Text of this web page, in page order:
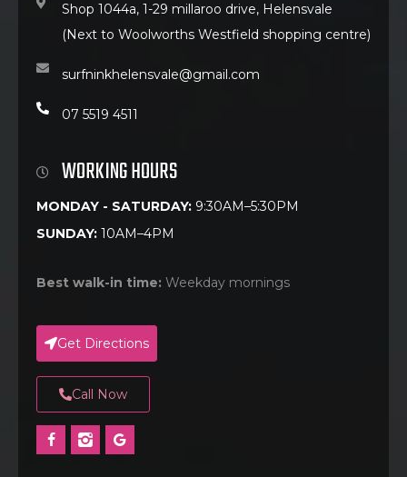
Shop 1044a, 1-29 millaroo drive, Helensvale
(Next to Woolworths Westfield shopping centre)
surfninkhelensvale@gmail.com
07 5519 4511
WORKING HOURS
MONDAY - SATURDAY: 9:30AM–5:30PM
SUNDAY: 10AM–4PM
Best walk-in time: Weekday mornings
Get Directions
Call Now